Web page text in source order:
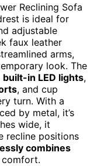
Reclining Sofa
is ideal for
adjustable
faux leather
arms,
look. The
built-in LED lights,
, and cup
turn. With a
by metal, it’s
wide, it
recline positions
combines
comfort.